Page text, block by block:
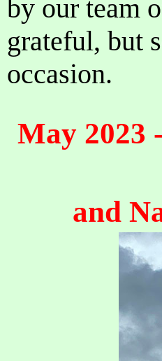
by our team
grateful, but
occasion.
May 2023
and